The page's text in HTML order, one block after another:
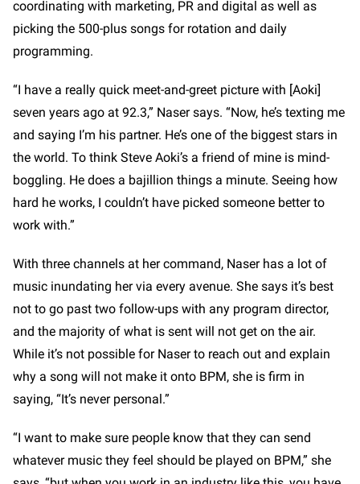
coordinating with marketing, PR and digital as well as
picking the 500-plus songs for rotation and daily
programming.
“I have a really quick meet-and-greet picture with [Aoki]
seven years ago at 92.3,” Naser says. “Now, he’s texting me
and saying I’m his partner. He’s one of the biggest stars in
the world. To think Steve Aoki’s a friend of mine is mind-
boggling. He does a bajillion things a minute. Seeing how
hard he works, I couldn’t have picked someone better to
work with.”
With three channels at her command, Naser has a lot of
music inundating her via every avenue. She says it’s best
not to go past two follow-ups with any program director,
and the majority of what is sent will not get on the air.
While it’s not possible for Naser to reach out and explain
why a song will not make it onto BPM, she is firm in
saying, “It’s never personal.”
“I want to make sure people know that they can send
whatever music they feel should be played on BPM,” she